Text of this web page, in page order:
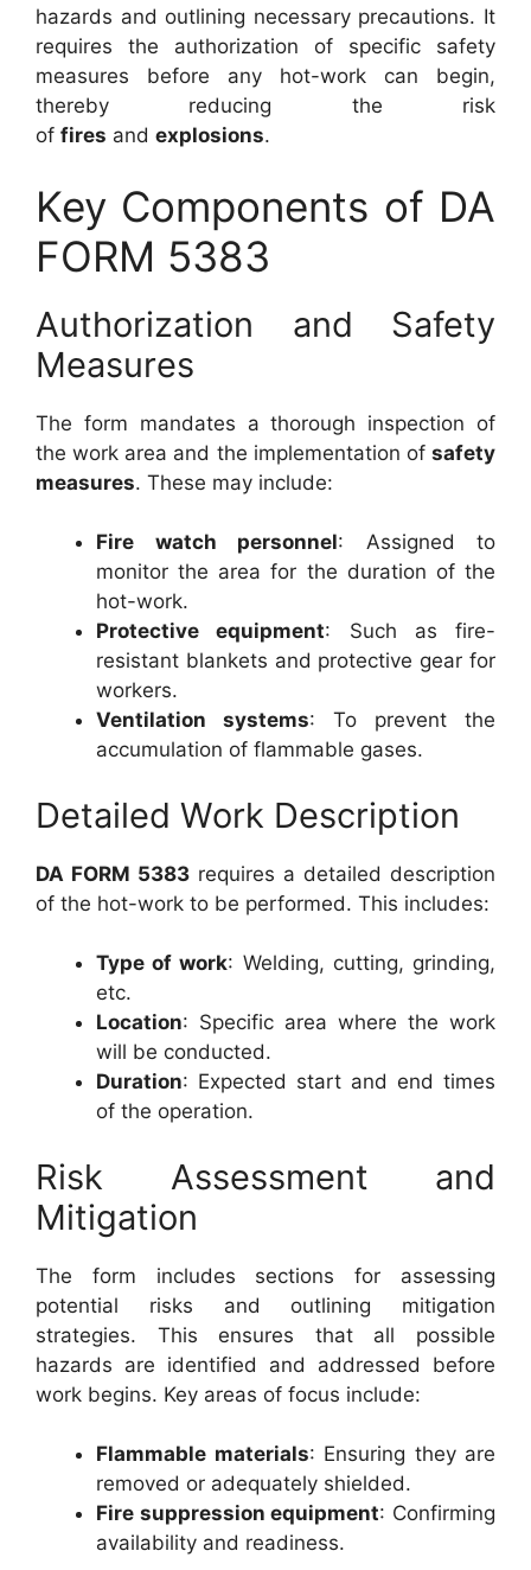
hazards and outlining necessary precautions. It
requires the authorization of specific safety
measures before any hot-work can begin,
thereby reducing the risk
of fires and explosions.
Key Components of DA
FORM 5383
Authorization and Safety
Measures
The form mandates a thorough inspection of
the work area and the implementation of safety
measures. These may include:
Fire watch personnel: Assigned to
monitor the area for the duration of the
hot-work.
Protective equipment: Such as fire-
resistant blankets and protective gear for
workers.
Ventilation systems: To prevent the
accumulation of flammable gases.
Detailed Work Description
DA FORM 5383 requires a detailed description
of the hot-work to be performed. This includes:
Type of work: Welding, cutting, grinding,
etc.
Location: Specific area where the work
will be conducted.
Duration: Expected start and end times
of the operation.
Risk Assessment and
Mitigation
The form includes sections for assessing
potential risks and outlining mitigation
strategies. This ensures that all possible
hazards are identified and addressed before
work begins. Key areas of focus include:
Flammable materials: Ensuring they are
removed or adequately shielded.
Fire suppression equipment: Confirming
availability and readiness.